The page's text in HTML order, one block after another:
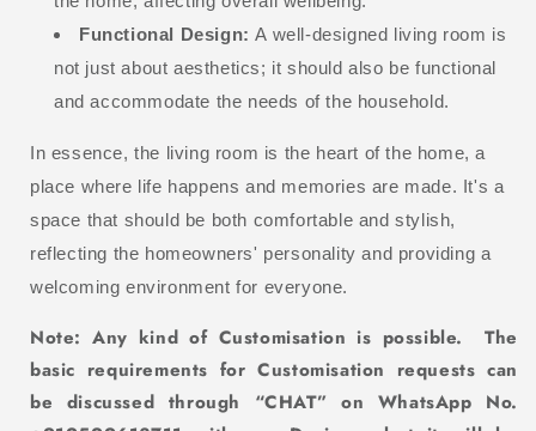
Functional Design:A well-designed living room is
not just about aesthetics; it should also be functional
and accommodate the needs of the household.
In essence, the living room is the heart of the home, a
place where life happens and memories are made. It's a
space that should be both comfortable and stylish,
reflecting the homeowners' personality and providing a
welcoming environment for everyone.
Note: Any kind of Customisation is possible. The
basic requirements for Customisation requests can
be discussed through “CHAT” on WhatsApp No.